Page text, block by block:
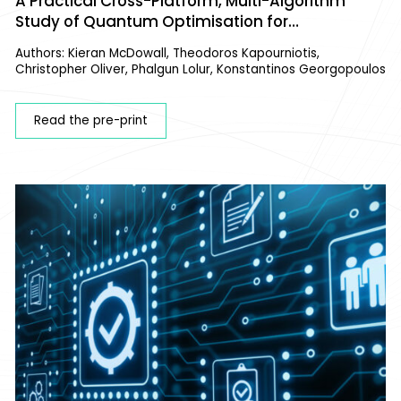
Study of Quantum Optimisation for
Configurational Analysis of Materials
Authors: Kieran McDowall, Theodoros Kapourniotis,
Christopher Oliver, Phalgun Lolur, Konstantinos Georgopoulos
Read the pre-print